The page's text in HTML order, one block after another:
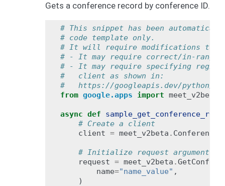
Gets a conference record by conference ID.
# This snippet has been
# code template only.
# It will require modifications to
# - It may require correct/in-
# - It may require specifying
#   client as shown in:
#   https://googleapis.dev/python/
from google.apps import meet_v2beta
async def
# Create a client
client = meet_v2beta .
# Initialize request argument(s)
request = meet_v2beta .
name="name_value" ,
)